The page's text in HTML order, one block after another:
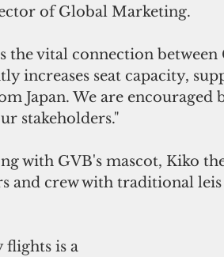
of Global Marketing.
the vital connection between
increases seat capacity,
Japan. We are encouraged
stakeholders."
with GVB's mascot, Kiko the
and crew with traditional
flights is a